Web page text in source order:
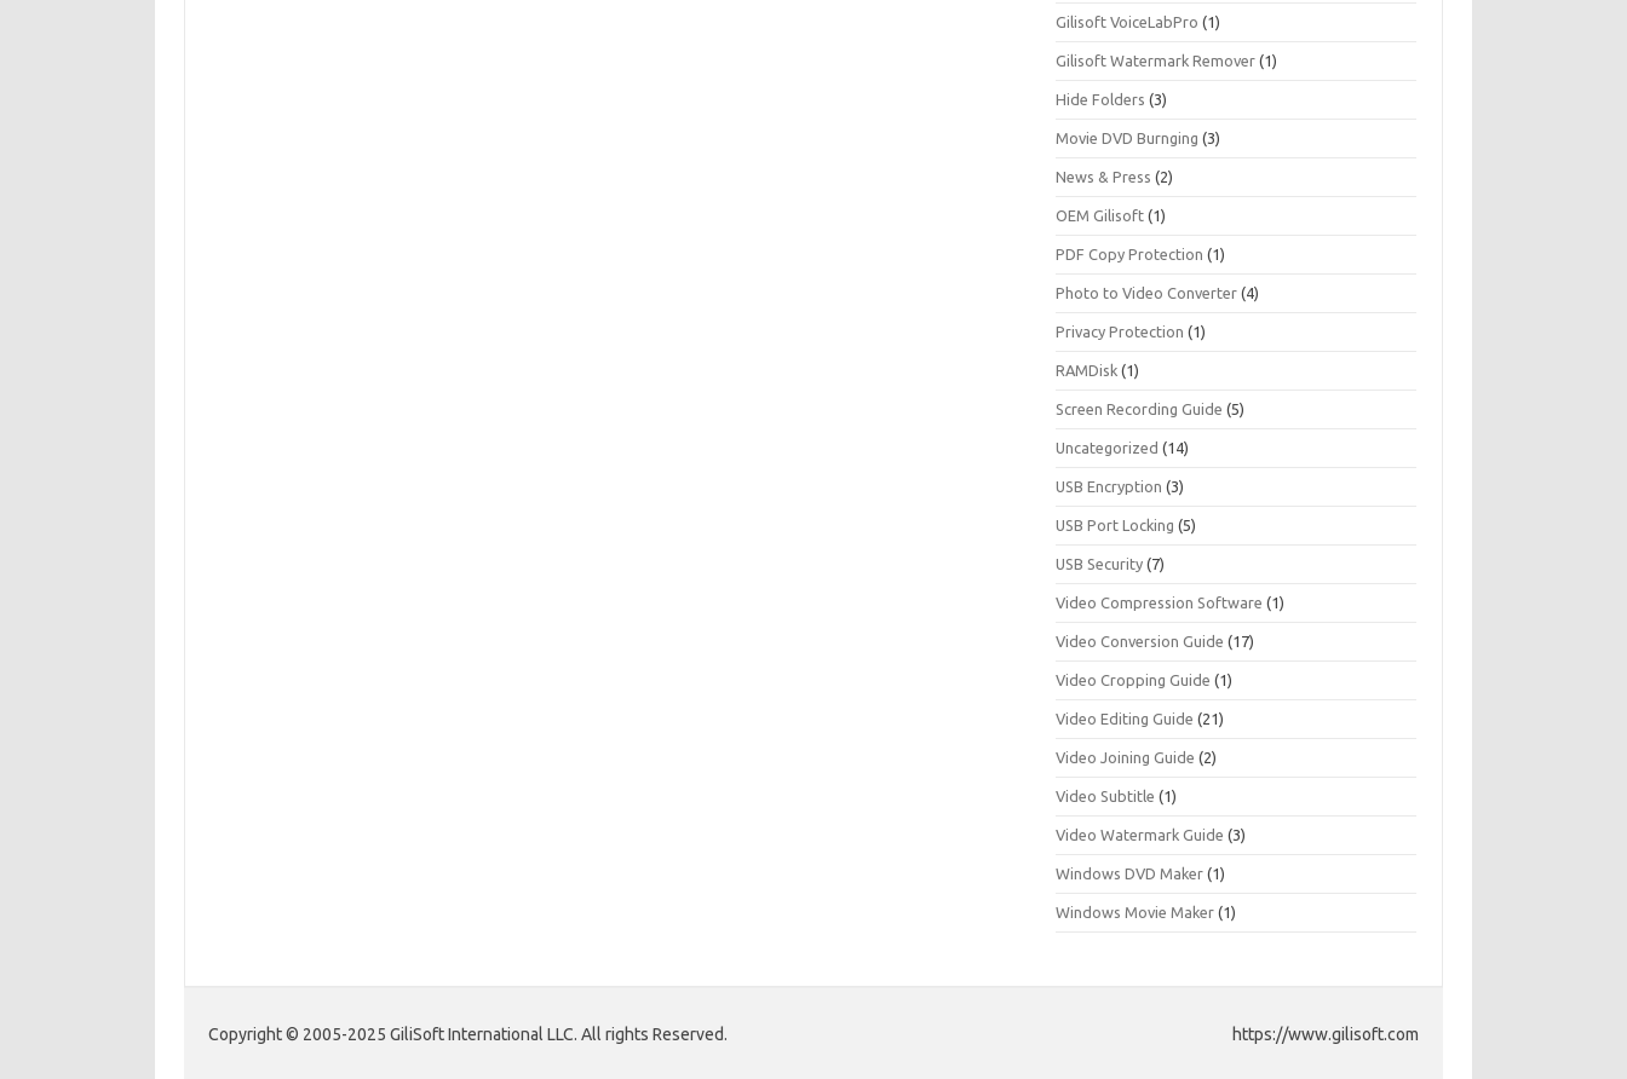
Gilisoft VoiceLabPro (1)
Gilisoft Watermark Remover (1)
Hide Folders (3)
Movie DVD Burnging (3)
News & Press (2)
OEM Gilisoft (1)
PDF Copy Protection (1)
Photo to Video Converter (4)
Privacy Protection (1)
RAMDisk (1)
Screen Recording Guide (5)
Uncategorized (14)
USB Encryption (3)
USB Port Locking (5)
USB Security (7)
Video Compression Software (1)
Video Conversion Guide (17)
Video Cropping Guide (1)
Video Editing Guide (21)
Video Joining Guide (2)
Video Subtitle (1)
Video Watermark Guide (3)
Windows DVD Maker (1)
Windows Movie Maker (1)
Copyright © 2005-2025 GiliSoft International LLC. All rights Reserved. https://www.gilisoft.com